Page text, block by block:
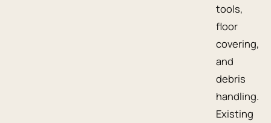
tools,
floor
covering,
and
debris
handling.
Existing